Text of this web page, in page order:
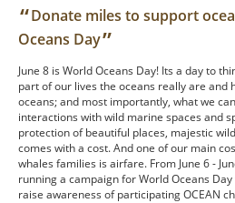
“Donate miles to support
Oceans Day”
June 8 is World Oceans Day! Its a day to
part of our lives the oceans really are and
oceans; and most importantly, what we
interactions with wild marine spaces and
protection of beautiful places, majestic
comes with a cost. And one of our main
whales families is airfare. From June 6 -
running a campaign for World Oceans
raise awareness of participating OCEAN